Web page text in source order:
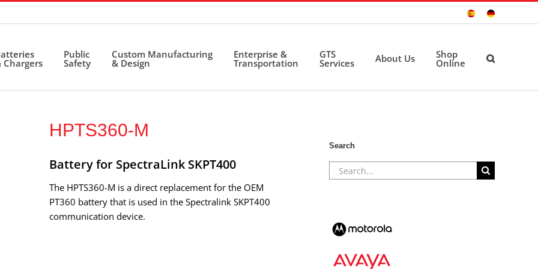
Sitio
Deutsche
Chargers
Public
Safety
Custom Manufacturing
& Design
Enterprise &
Transportation
GTS
Services About Us Shop
Online
HPTS360-M
Battery for SpectraLink SKPT400
The HPTS360-M is a direct replacement for the OEM
PT360 battery that is used in the Spectralink SKPT400
communication device.
Search
Search
for: